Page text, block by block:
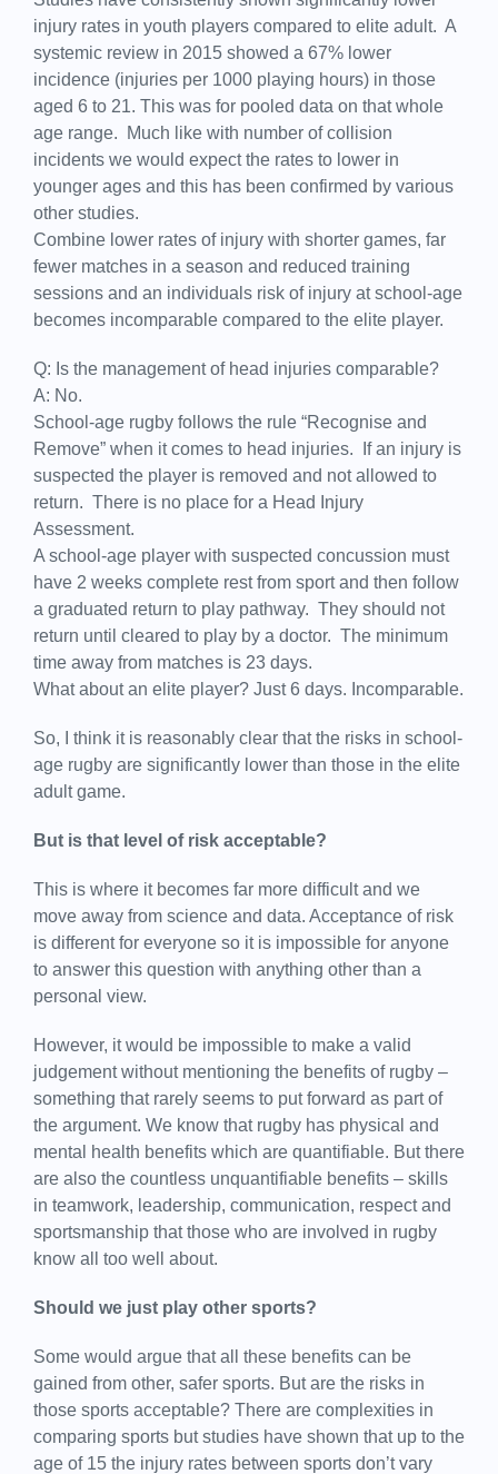
injury rates in youth players compared to elite adult. A
systemic review in 2015 showed a 67% lower
incidence (injuries per 1000 playing hours) in those
aged 6 to 21. This was for pooled data on that whole
age range. Much like with number of collision
incidents we would expect the rates to lower in
younger ages and this has been confirmed by various
other studies.
Combine lower rates of injury with shorter games, far
fewer matches in a season and reduced training
sessions and an individuals risk of injury at school-age
becomes incomparable compared to the elite player.
Q: Is the management of head injuries comparable?
A: No.
School-age rugby follows the rule “Recognise and
Remove” when it comes to head injuries. If an injury is
suspected the player is removed and not allowed to
return. There is no place for a Head Injury
Assessment.
A school-age player with suspected concussion must
have 2 weeks complete rest from sport and then follow
a graduated return to play pathway. They should not
return until cleared to play by a doctor. The minimum
time away from matches is 23 days.
What about an elite player? Just 6 days. Incomparable.
So, I think it is reasonably clear that the risks in school-
age rugby are significantly lower than those in the elite
adult game.
But is that level of risk acceptable?
This is where it becomes far more difficult and we
move away from science and data. Acceptance of risk
is different for everyone so it is impossible for anyone
to answer this question with anything other than a
personal view.
However, it would be impossible to make a valid
judgement without mentioning the benefits of rugby –
something that rarely seems to put forward as part of
the argument. We know that rugby has physical and
mental health benefits which are quantifiable. But there
are also the countless unquantifiable benefits – skills
in teamwork, leadership, communication, respect and
sportsmanship that those who are involved in rugby
know all too well about.
Should we just play other sports?
Some would argue that all these benefits can be
gained from other, safer sports. But are the risks in
those sports acceptable? There are complexities in
comparing sports but studies have shown that up to the
age of 15 the injury rates between sports don’t vary